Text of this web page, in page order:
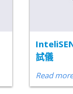
試儀
Read